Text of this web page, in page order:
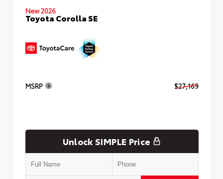
New 2026
Toyota Corolla SE
MSRP $27,169
Unlock SIMPLE Price